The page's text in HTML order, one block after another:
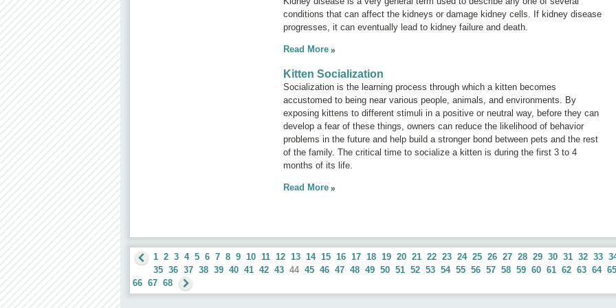
conditions that can affect the kidneys or damage kidney cells. If kidney disease
progresses, it can eventually lead to kidney failure and death.
Read More
Kitten Socialization
Socialization is the learning process through which a kitten becomes
accustomed to being near various people, animals, and environments. By
exposing kittens to different stimuli in a positive or neutral way, before they can
develop a fear of these things, owners can reduce the likelihood of behavior
problems in the future and help build a stronger bond between pets and the rest
of the family. The critical time to socialize a kitten is during the first 3 to 4
months of its life.
Read More
1 2 3 4 5 6 7 8 9 10 11 12 13 14 15 16 17 18 19 20 21 22 23 24 25 26 27 28 29 30 31 32 33
35 36 37 38 39 40 41 42 43 44 45 46 47 48 49 50 51 52 53 54 55 56 57 58 59 60 61 62 63 64 65
66 67 68